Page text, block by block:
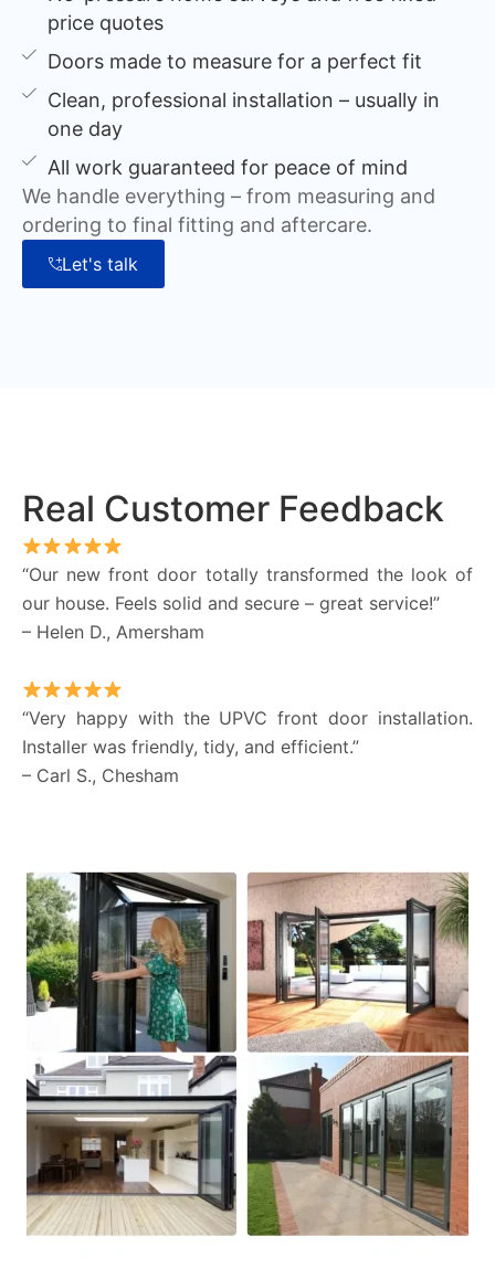
price quotes
Doors made to measure for a perfect fit
Clean, professional installation – usually in
one day
All work guaranteed for peace of mind
We handle everything – from measuring and
ordering to final fitting and aftercare.
Let's talk
Real Customer Feedback
“Our new front door totally transformed the look of
our house. Feels solid and secure – great service!”
– Helen D., Amersham
“Very happy with the UPVC front door installation.
Installer was friendly, tidy, and efficient.”
– Carl S., Chesham